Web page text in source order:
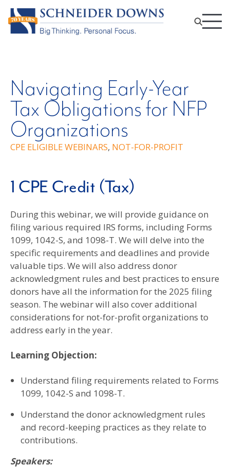
Navigating Early-Year
Tax Obligations for NFP
Organizations
CPE ELIGIBLE WEBINARS, NOT-FOR-PROFIT
1 CPE Credit (Tax)
During this webinar, we will provide guidance on
filing various required IRS forms, including Forms
1099, 1042-S, and 1098-T. We will delve into the
specific requirements and deadlines and provide
valuable tips. We will also address donor
acknowledgment rules and best practices to ensure
donors have all the information for the 2025 filing
season. The webinar will also cover additional
considerations for not-for-profit organizations to
address early in the year.
Learning Objection:
Understand filing requirements related to Forms
1099, 1042-S and 1098-T.
Understand the donor acknowledgment rules
and record-keeping practices as they relate to
contributions.
Speakers: